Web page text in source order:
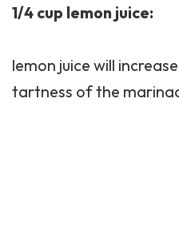
1/4 cup lemon juice:
lemon juice will
tartness of the